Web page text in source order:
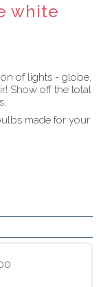
white
of lights - globe,
Show off the total
made for your